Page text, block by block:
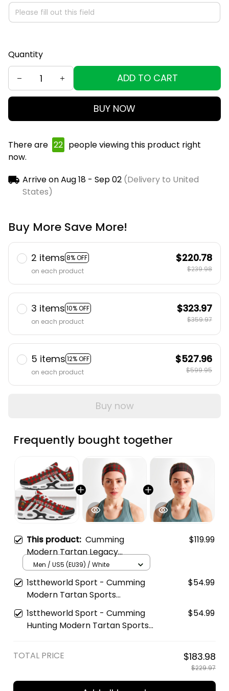
Quantity
ADD TO CART
BUY NOW
There are 25 people viewing this product right
now.
Arrive onAug 18 - Sep 02(Delivery to United
States)
Buy More Save More!
2 items 8% OFF
on each product
$220.78
$239.98
3 items 10% OFF
on each product
$323.97
$359.97
5 items 12% OFF
on each product
$527.96
$599.95
Buy now
Frequently bought together
This product: Cumming
Modern Tartan Legacy
Personalized Cushion Sports
Shoes
$119.99
Men / US5 (EU39) / White
1sttheworld Sport - Cumming
Modern Tartan Sports
Headband A35
$54.99
1sttheworld Sport - Cumming
Hunting Modern Tartan Sports
$54.99
TOTAL PRICE $183.98
$229.97